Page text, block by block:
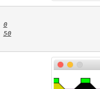
0
50